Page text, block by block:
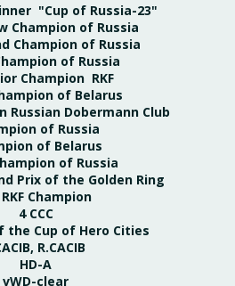
"Cup of Russia-23"
Champion of Russia
Champion of Russia
of Russia
Champion RKF
of Belarus
Russian Dobermann Club
of Russia
of Belarus
of Russia
Prix of the Golden Ring
Champion
4 CCC
the Cup of Hero Cities
R.CACIB
HD-A
vWD-clear